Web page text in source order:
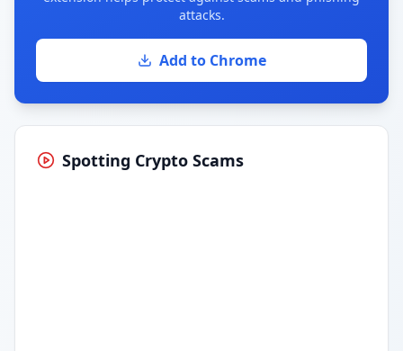
attacks.
Add to Chrome
Spotting Crypto Scams